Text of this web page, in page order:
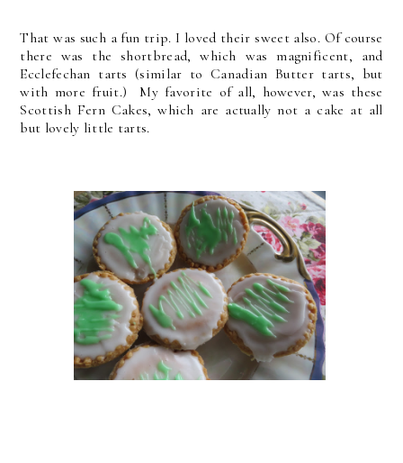
That was such a fun trip. I loved their sweet also. Of course
there was the shortbread, which was magnificent, and
Ecclefechan tarts (similar to Canadian Butter tarts, but
with more fruit.) My favorite of all, however, was these
Scottish Fern Cakes, which are actually not a cake at all
but lovely little tarts.